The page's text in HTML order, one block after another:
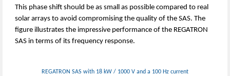
This phase shift should be as small as possible compared to real
solar arrays to avoid compromising the quality of the SAS. The
figure illustrates the impressive performance of the REGATRON
SAS in terms of its frequency response.
REGATRON SAS with 18 kW / 1000 V and a 100 Hz current